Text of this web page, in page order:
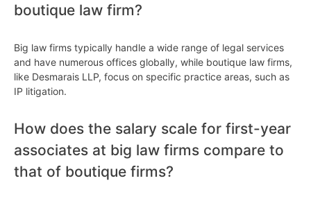
boutique law firm?
Big law firms typically handle a wide range of legal services
and have numerous offices globally, while boutique law firms,
like Desmarais LLP, focus on specific practice areas, such as
IP litigation.
How does the salary scale for first-year
associates at big law firms compare to
that of boutique firms?